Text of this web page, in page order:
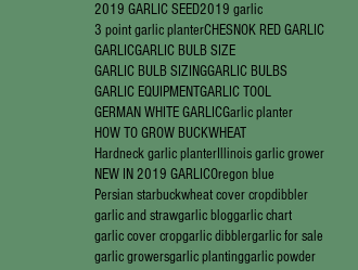
2019 GARLIC SEED2019 garlic
3 point garlic planterCHESNOK RED GARLIC
GARLICGARLIC BULB SIZE
GARLIC BULB SIZINGGARLIC BULBS
GARLIC EQUIPMENTGARLIC TOOL
GERMAN WHITE GARLICGarlic planter
HOW TO GROW BUCKWHEAT
Hardneck garlic planter Illinois garlic grower
NEW IN 2019 GARLICOregon blue
Persian starbuckwheat cover cropdibbler
garlic and strawgarlic bloggarlic chart
garlic cover cropgarlic dibblergarlic for sale
garlic growersgarlic plantinggarlic powder